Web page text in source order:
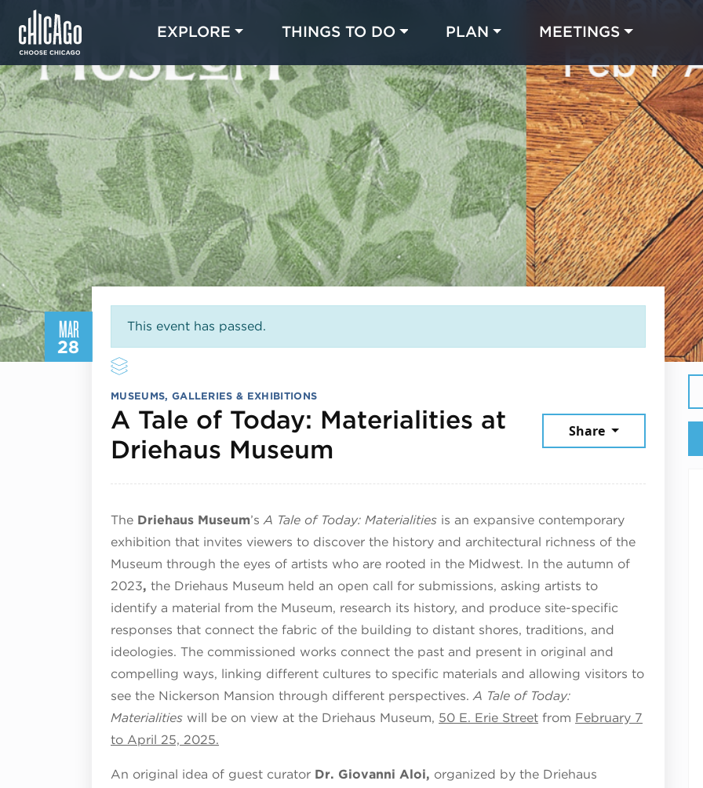
EXPLORE THINGS TO DO PLAN MEETINGS
MAR
28
This event has passed.
MUSEUMS, GALLERIES & EXHIBITIONS
A Tale of Today: Materialities at
Driehaus Museum
Share
The Driehaus Museum’sA Tale of Today: Materialities is an expansive contemporary
exhibition that invites viewers to discover the history and architectural richness of the
Museum through the eyes of artists who are rooted in the Midwest. In the autumn of
2023, the Driehaus Museum held an open call for submissions, asking artists to
identify a material from the Museum, research its history, and produce site-specific
responses that connect the fabric of the building to distant shores, traditions, and
ideologies. The commissioned works connect the past and present in original and
compelling ways, linking different cultures to specific materials and allowing visitors to
see the Nickerson Mansion through different perspectives.A Tale of Today:
Materialities will be on view at the Driehaus Museum, 50 E. Erie Street from February 7
to April 25, 2025.
An original idea of guest curator Dr. Giovanni Aloi, organized by the Driehaus